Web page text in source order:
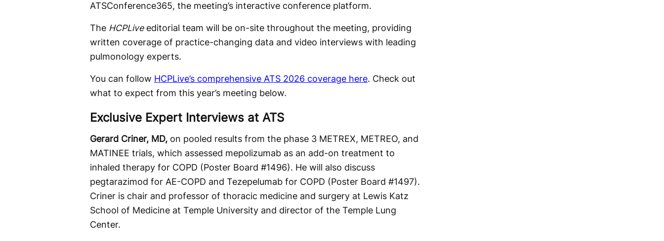
ATSConference365, the meeting’s interactive conference platform.
The HCPLive editorial team will be on-site throughout the meeting, providing
written coverage of practice-changing data and video interviews with leading
pulmonology experts.
You can follow HCPLive’s comprehensive ATS 2026 coverage here. Check out
what to expect from this year’s meeting below.
Exclusive Expert Interviews at ATS
Gerard Criner, MD, on pooled results from the phase 3 METREX, METREO, and
MATINEE trials, which assessed mepolizumab as an add-on treatment to
inhaled therapy for COPD (Poster Board #1496). He will also discuss
pegtarazimod for AE-COPD and Tezepelumab for COPD (Poster Board #1497).
Criner is chair and professor of thoracic medicine and surgery at Lewis Katz
School of Medicine at Temple University and director of the Temple Lung
Center.